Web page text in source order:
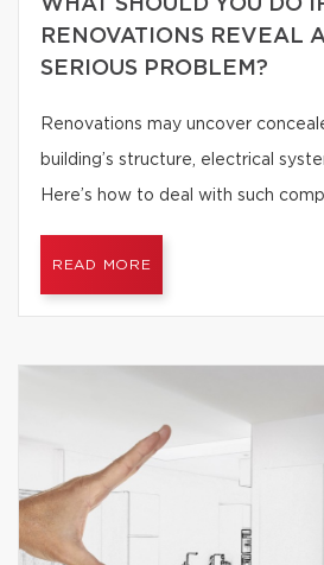
WHAT SHOULD YOU DO
RENOVATIONS REVEAL
SERIOUS PROBLEM?
Renovations may uncover
building’s structure, electrical
Here’s how to deal with such
READ MORE